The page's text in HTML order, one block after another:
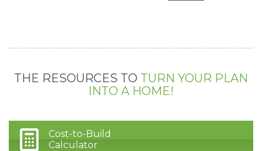
THE RESOURCES TO TURN YOUR PLAN
INTO A HOME!
Cost-to-Build
Calculator